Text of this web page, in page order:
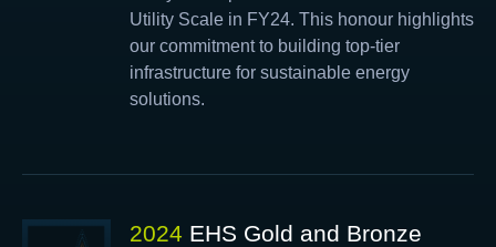
Utility Scale in FY24. This honour highlights
our commitment to building top-tier
infrastructure for sustainable energy
solutions.
2024 EHS Gold and Bronze